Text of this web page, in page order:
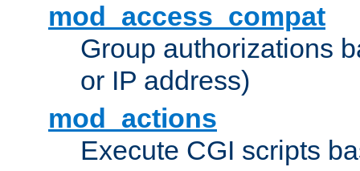
mod_access_compat
Group authorizations
or IP address)
mod_actions
Execute CGI scripts